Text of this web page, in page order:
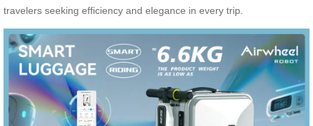
travelers seeking efficiency and elegance in every trip.